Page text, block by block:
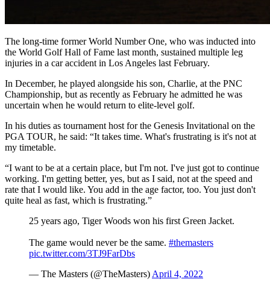
The long-time former World Number One, who was inducted into
the World Golf Hall of Fame last month, sustained multiple leg
injuries in a car accident in Los Angeles last February.
In December, he played alongside his son, Charlie, at the PNC
Championship, but as recently as February he admitted he was
uncertain when he would return to elite-level golf.
In his duties as tournament host for the Genesis Invitational on the
PGA TOUR, he said: “It takes time. What's frustrating is it's not at
my timetable.
“I want to be at a certain place, but I'm not. I've just got to continue
working. I'm getting better, yes, but as I said, not at the speed and
rate that I would like. You add in the age factor, too. You just don't
quite heal as fast, which is frustrating.”
25 years ago, Tiger Woods won his first Green Jacket.
The game would never be the same. #themasters
pic.twitter.com/3TJ9FarDbs
— The Masters (@TheMasters) April 4, 2022